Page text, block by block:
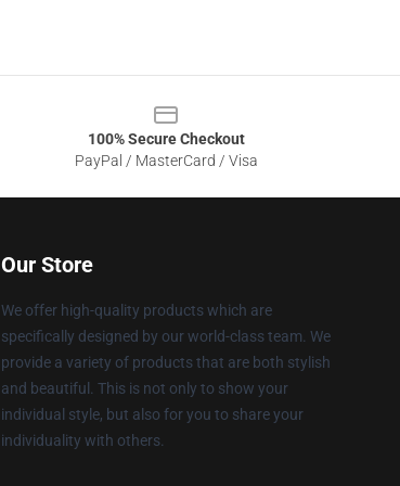
100% Secure Checkout
PayPal / MasterCard / Visa
Our Store
We offer high-quality products which are
specifically designed by our world-class team. We
provide a variety of products that are both stylish
and beautiful. This is not only to show your
individual style, but also for you to share your
individuality with others.